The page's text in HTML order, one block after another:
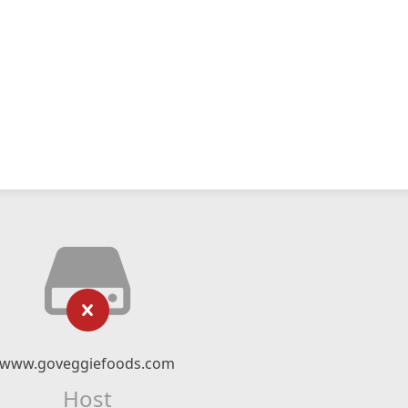
www.goveggiefoods.com
Host